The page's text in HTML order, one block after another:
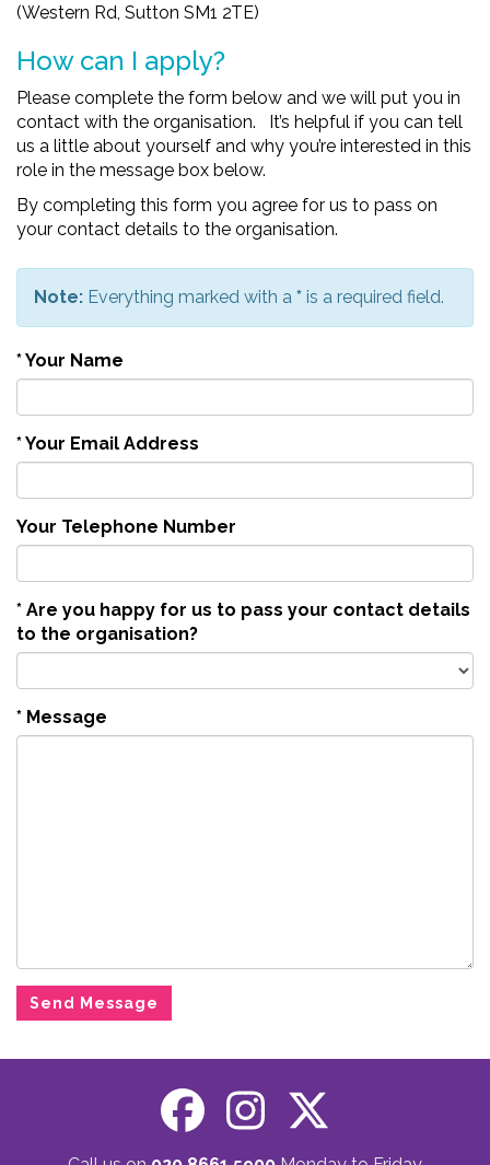
(Western Rd, Sutton SM1 2TE)
How can I apply?
Please complete the form below and we will put you in
contact with the organisation. It’s helpful if you can tell
us a little about yourself and why you’re interested in this
role in the message box below.
By completing this form you agree for us to pass on
your contact details to the organisation.
Note: Everything marked with a * is a required field.
*Your Name
*Your Email Address
Your Telephone Number
* Are you happy for us to pass your contact details
to the organisation?
* Message